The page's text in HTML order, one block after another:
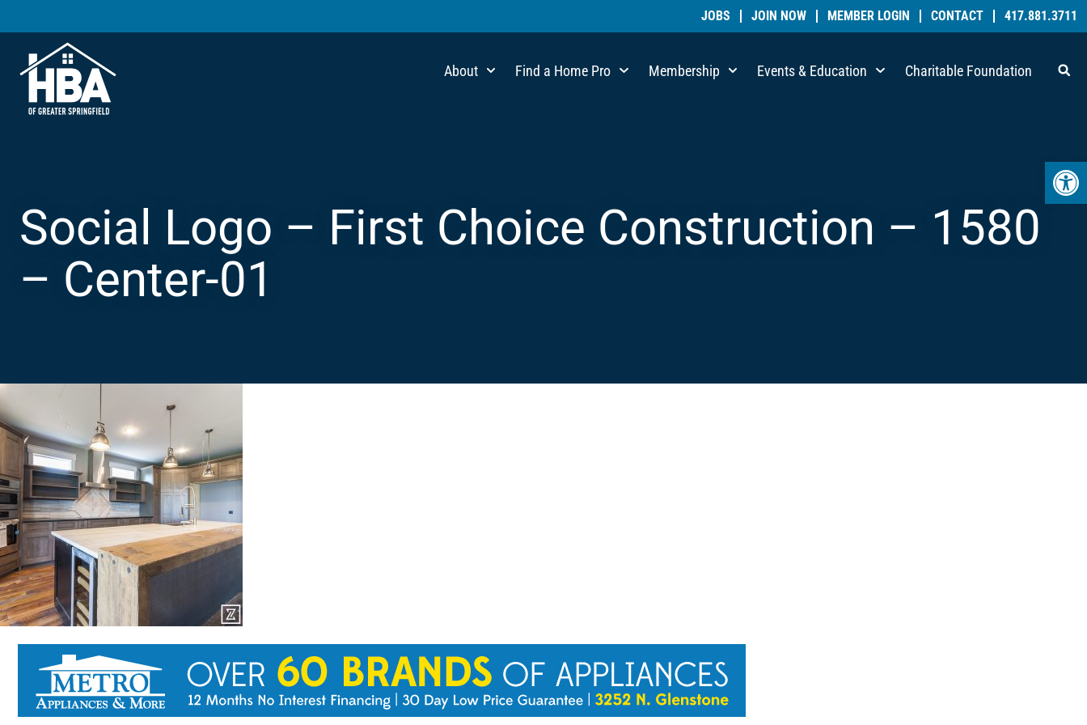
JOBS JOIN NOW MEMBER LOGIN CONTACT 417.881.3711
About Find a Home Pro Membership Events & Education Charitable Foundation
Social Logo – First Choice Construction – 1580
– Center-01